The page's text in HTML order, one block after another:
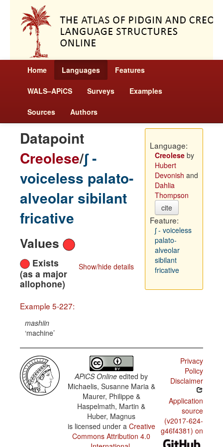
Home Languages Features
WALS–APiCS Surveys Examples
Sources Authors
Datapoint
Creolese/ʃ -
voiceless palato-
alveolar sibilant
fricative
Values
Show/hide details
Exists
(as a major
allophone)
Example 5-227:
mashiin
machine
Language:
Creoleseby
Hubert
Devonish and
Dahlia
Thompson
cite
Feature:
ʃ - voiceless
palato-
alveolar
sibilant
fricative
APiCS Online edited by
Michaelis, Susanne Maria &
Maurer, Philippe &
Haspelmath, Martin &
Huber, Magnus
is licensed under a Creative
Commons Attribution 4.0
Privacy
Policy
Disclaimer
Application
source
(v2017-624-
g46f4381) on